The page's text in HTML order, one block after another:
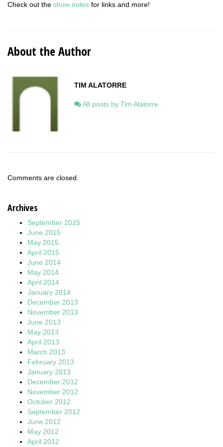
Check out the show notes for links and more!
About the Author
TIM ALATORRE
All posts by Tim Alatorre
Comments are closed.
Archives
September 2015
June 2015
May 2015
April 2015
June 2014
May 2014
April 2014
January 2014
December 2013
November 2013
June 2013
May 2013
April 2013
March 2013
February 2013
January 2013
December 2012
November 2012
October 2012
September 2012
June 2012
May 2012
April 2012